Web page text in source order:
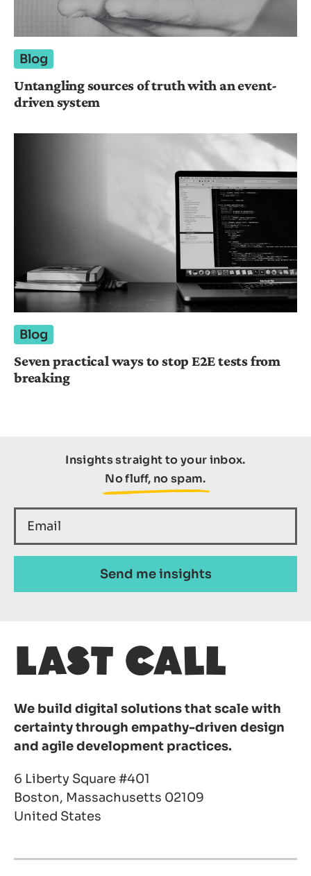
Blog
Untangling sources of truth with an event-
driven system
Blog
Seven practical ways to stop E2E tests from
breaking
Insights straight to your inbox.
No fluff, no spam.
We build digital solutions that scale with
certainty through empathy-driven design
and agile development practices.
6 Liberty Square #401
Boston, Massachusetts 02109
United States